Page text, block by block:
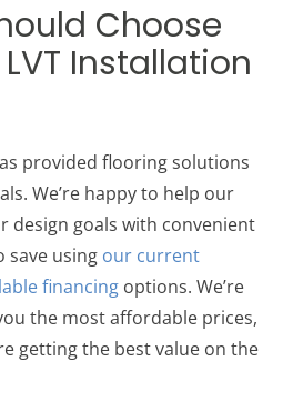
Choose
Installation
provided flooring solutions
We’re happy to help our
design goals with convenient
save using our current
financing options. We’re
the most affordable prices,
getting the best value on the